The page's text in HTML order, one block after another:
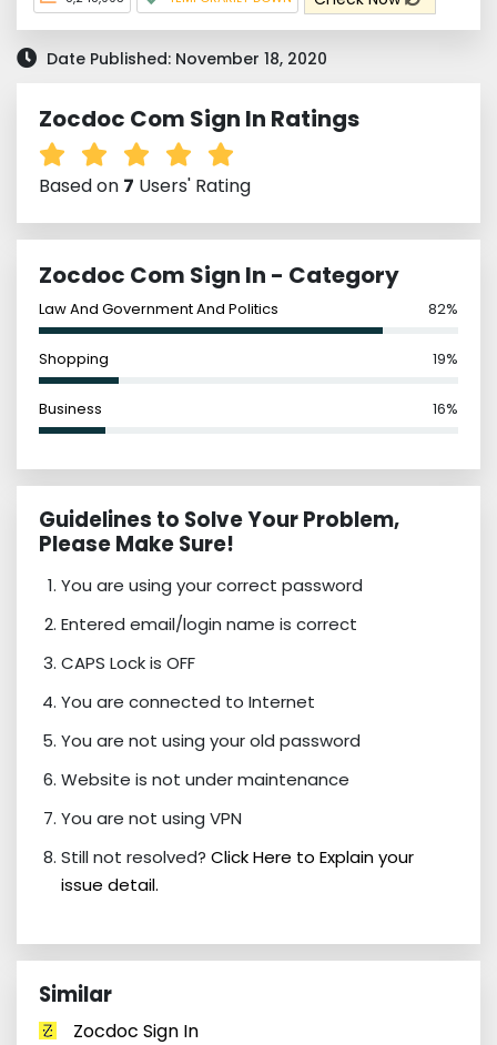
Date Published: November 18, 2020
Zocdoc Com Sign In Ratings
Based on 7 Users' Rating
Zocdoc Com Sign In - Category
Law And Government And Politics 82%
Shopping 19%
Business 16%
Guidelines to Solve Your Problem,
Please Make Sure!
You are using your correct password
Entered email/login name is correct
CAPS Lock is OFF
You are connected to Internet
You are not using your old password
Website is not under maintenance
You are not using VPN
Still not resolved? Click Here to Explain your
issue detail.
Similar
Zocdoc Sign In